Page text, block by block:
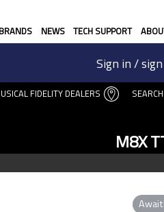
BRANDS NEWS TECH SUPPORT
Sign in /
FIDELITY DEALERS
M8X